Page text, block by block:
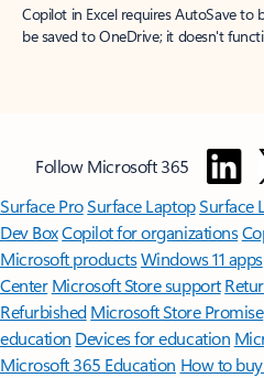
Copilot in Excel requires AutoSave to
be saved to OneDrive; it doesn't
Follow Microsoft 365
Surface ProSurface LaptopSurface
Dev BoxCopilot for organizations
Microsoft productsWindows 11 apps
Center Microsoft Store support
Refurbished Microsoft Store Promise
education Devices for education
Microsoft 365 Education How to